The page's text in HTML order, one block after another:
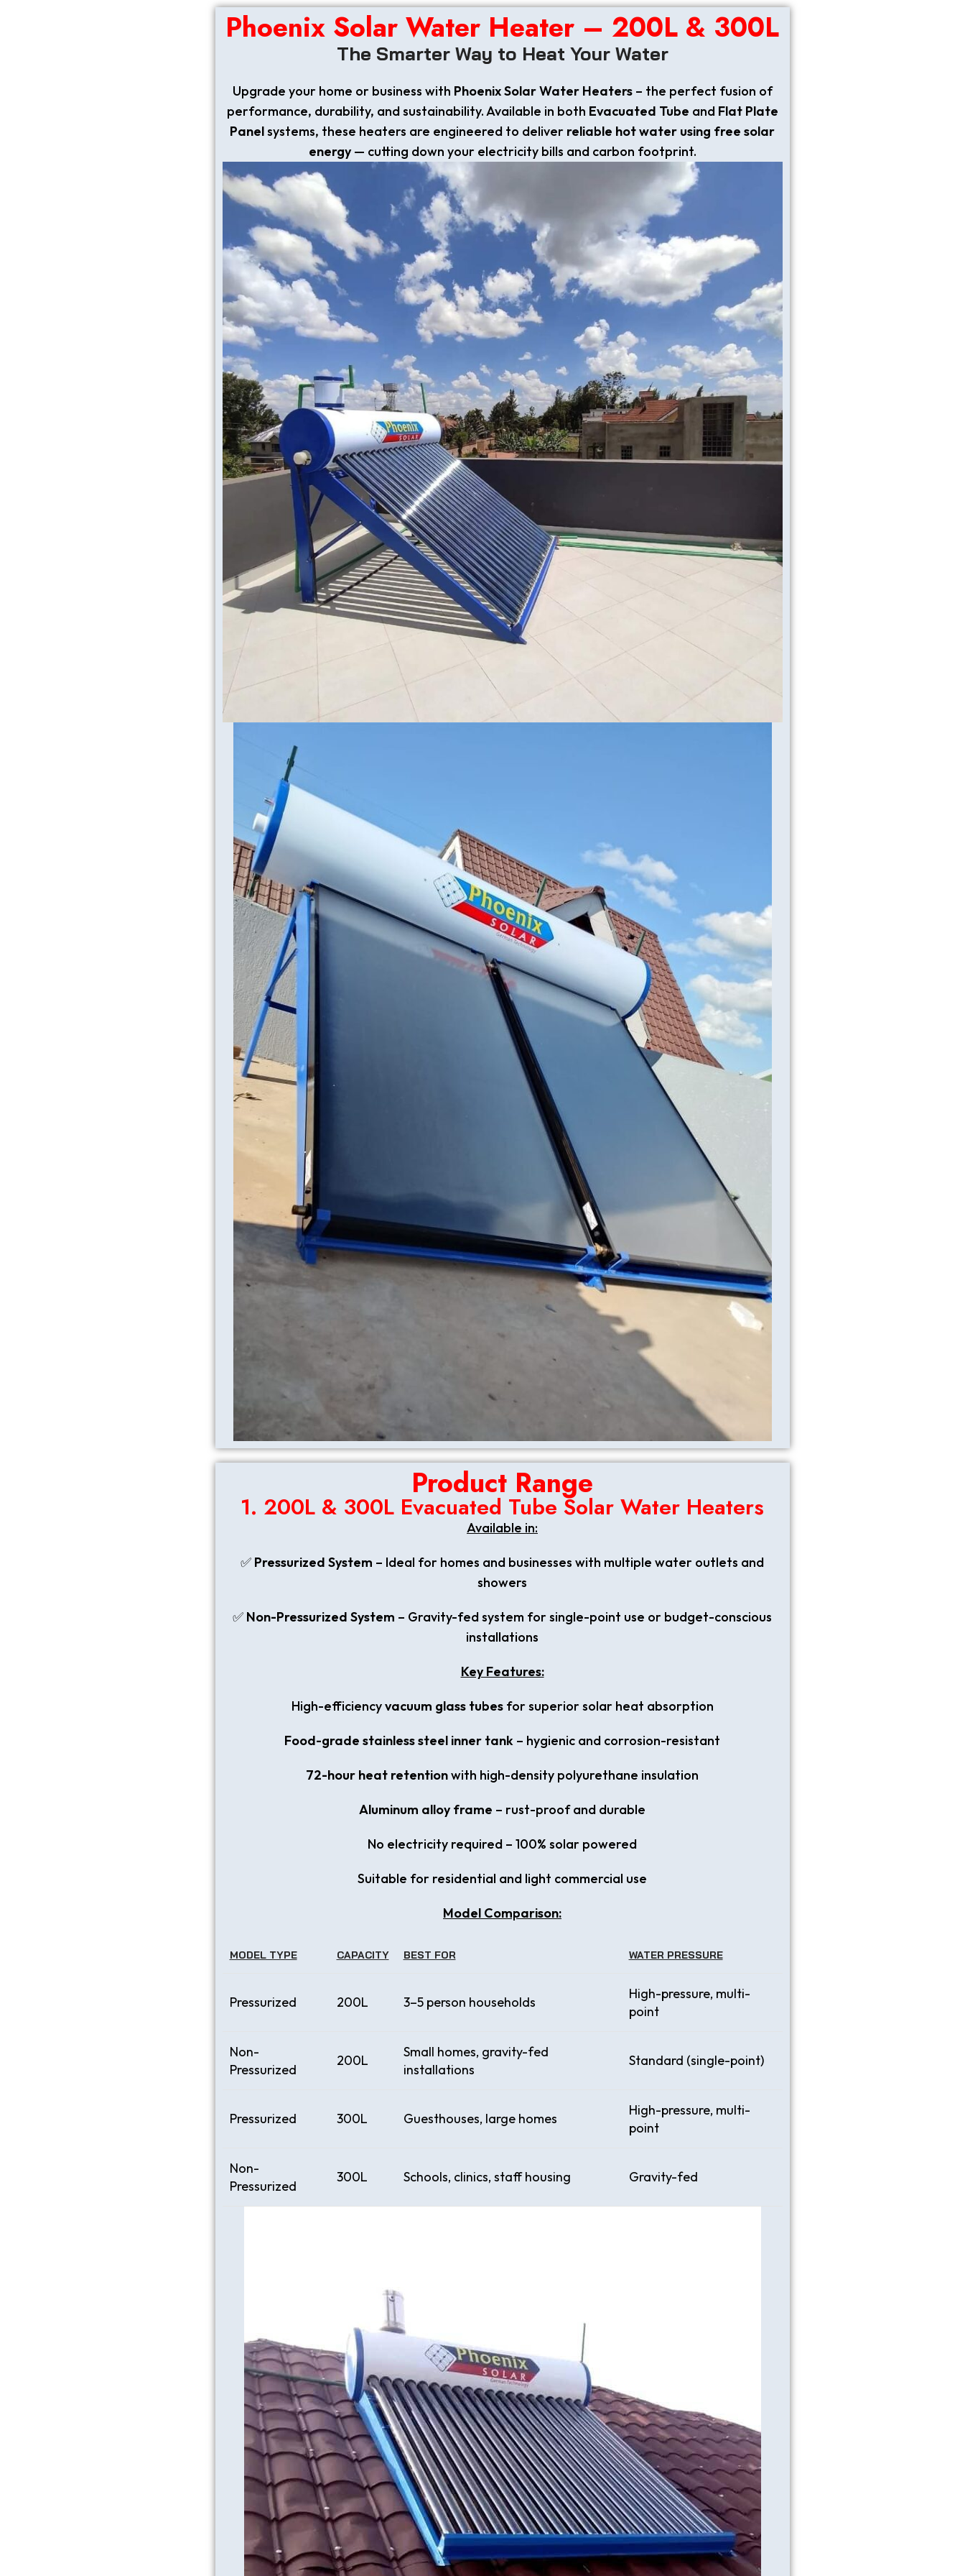
Phoenix Solar Water Heater – 200L & 300L
The Smarter Way to Heat Your Water
Upgrade your home or business with Phoenix Solar Water Heaters– the perfect fusion of
performance, durability, and sustainability. Available in both Evacuated Tube and Flat Plate
Panelsystems, these heaters are engineered to deliver reliable hot water using free solar
energy— cutting down your electricity bills and carbon footprint.
Product Range
1. 200L & 300L Evacuated Tube Solar Water Heaters
Available in:
✅ Pressurized System – Ideal for homes and businesses with multiple water outlets and
showers
✅ Non-Pressurized System – Gravity-fed system for single-point use or budget-conscious
installations
Key Features:
High-efficiencyvacuum glass tubesfor superior solar heat absorption
Food-grade stainless steel inner tank – hygienic and corrosion-resistant
72-hour heat retentionwith high-density polyurethane insulation
Aluminum alloy frame – rust-proof and durable
No electricity required – 100% solar powered
Suitable for residential and light commercial use
Model Comparison:
MODEL TYPE CAPACITY BEST FOR WATER PRESSURE
Pressurized 200L 3–5 person households
High-pressure, multi-
point
Non-
Pressurized
200L
Small homes, gravity-fed
installations
Standard (single-point)
Pressurized 300L Guesthouses, large homes
High-pressure, multi-
point
Non-
Pressurized
300L Schools, clinics, staff housing Gravity-fed